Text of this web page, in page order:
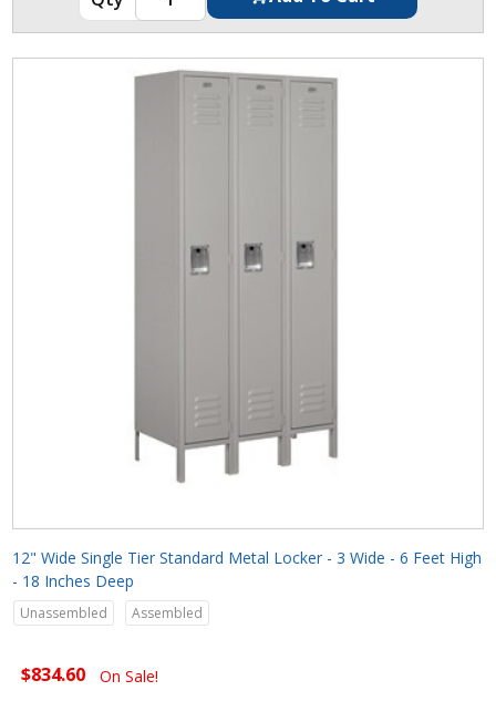
12" Wide Single Tier Standard Metal Locker - 3 Wide - 6 Feet High
- 18 Inches Deep
Unassembled Assembled
$834.60 On Sale!